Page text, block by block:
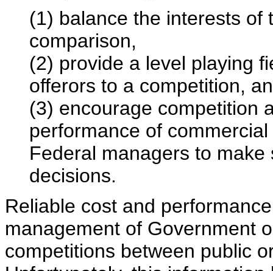
(1) balance the interests of
comparison,
(2) provide a level playing
offerors to a competition,
(3) encourage competition
performance of
Federal managers to
decisions.
Reliable cost and
management of Government
competitions between public